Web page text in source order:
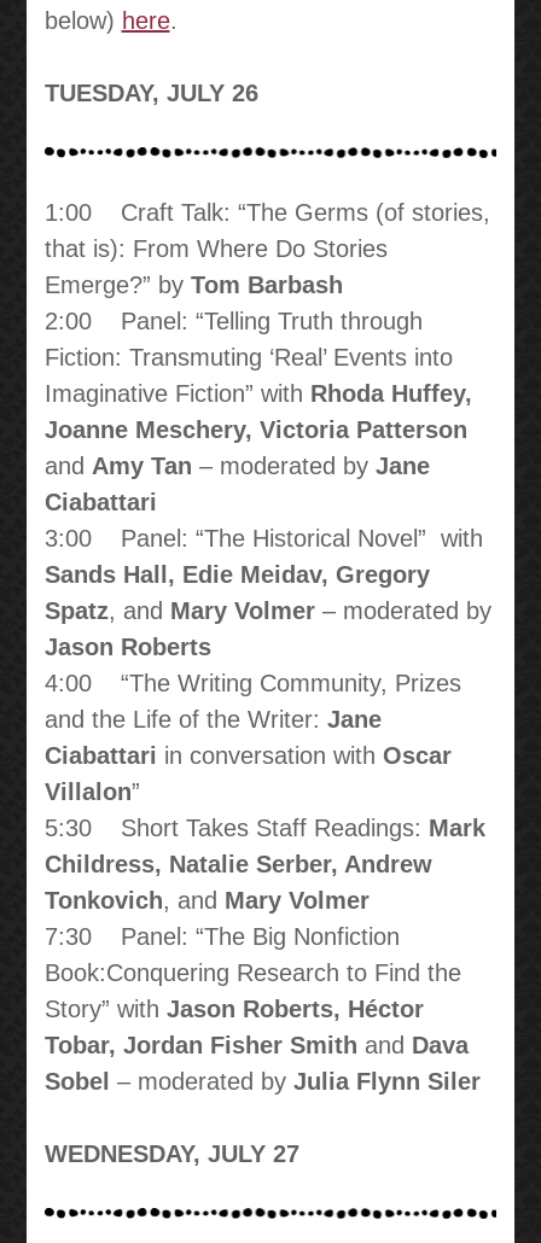
below) here.
TUESDAY, JULY 26
1:00 Craft Talk: “The Germs (of stories,
that is): From Where Do Stories
Emerge?” by Tom Barbash
2:00 Panel: “Telling Truth through
Fiction: Transmuting ‘Real’ Events into
Imaginative Fiction” with Rhoda Huffey,
Joanne Meschery, Victoria Patterson
and Amy Tan – moderated by Jane
Ciabattari
3:00 Panel: “The Historical Novel” with
Sands Hall, Edie Meidav, Gregory
Spatz, and Mary Volmer– moderated by
Jason Roberts
4:00 “The Writing Community, Prizes
and the Life of the Writer: Jane
Ciabattari in conversation with Oscar
Villalon”
5:30 Short Takes Staff Readings: Mark
Childress, Natalie Serber, Andrew
Tonkovich, and Mary Volmer
7:30 Panel: “The Big Nonfiction
Book:Conquering Research to Find the
Story” with Jason Roberts, Héctor
Tobar, Jordan Fisher Smith and Dava
Sobel – moderated by Julia Flynn Siler
WEDNESDAY, JULY 27